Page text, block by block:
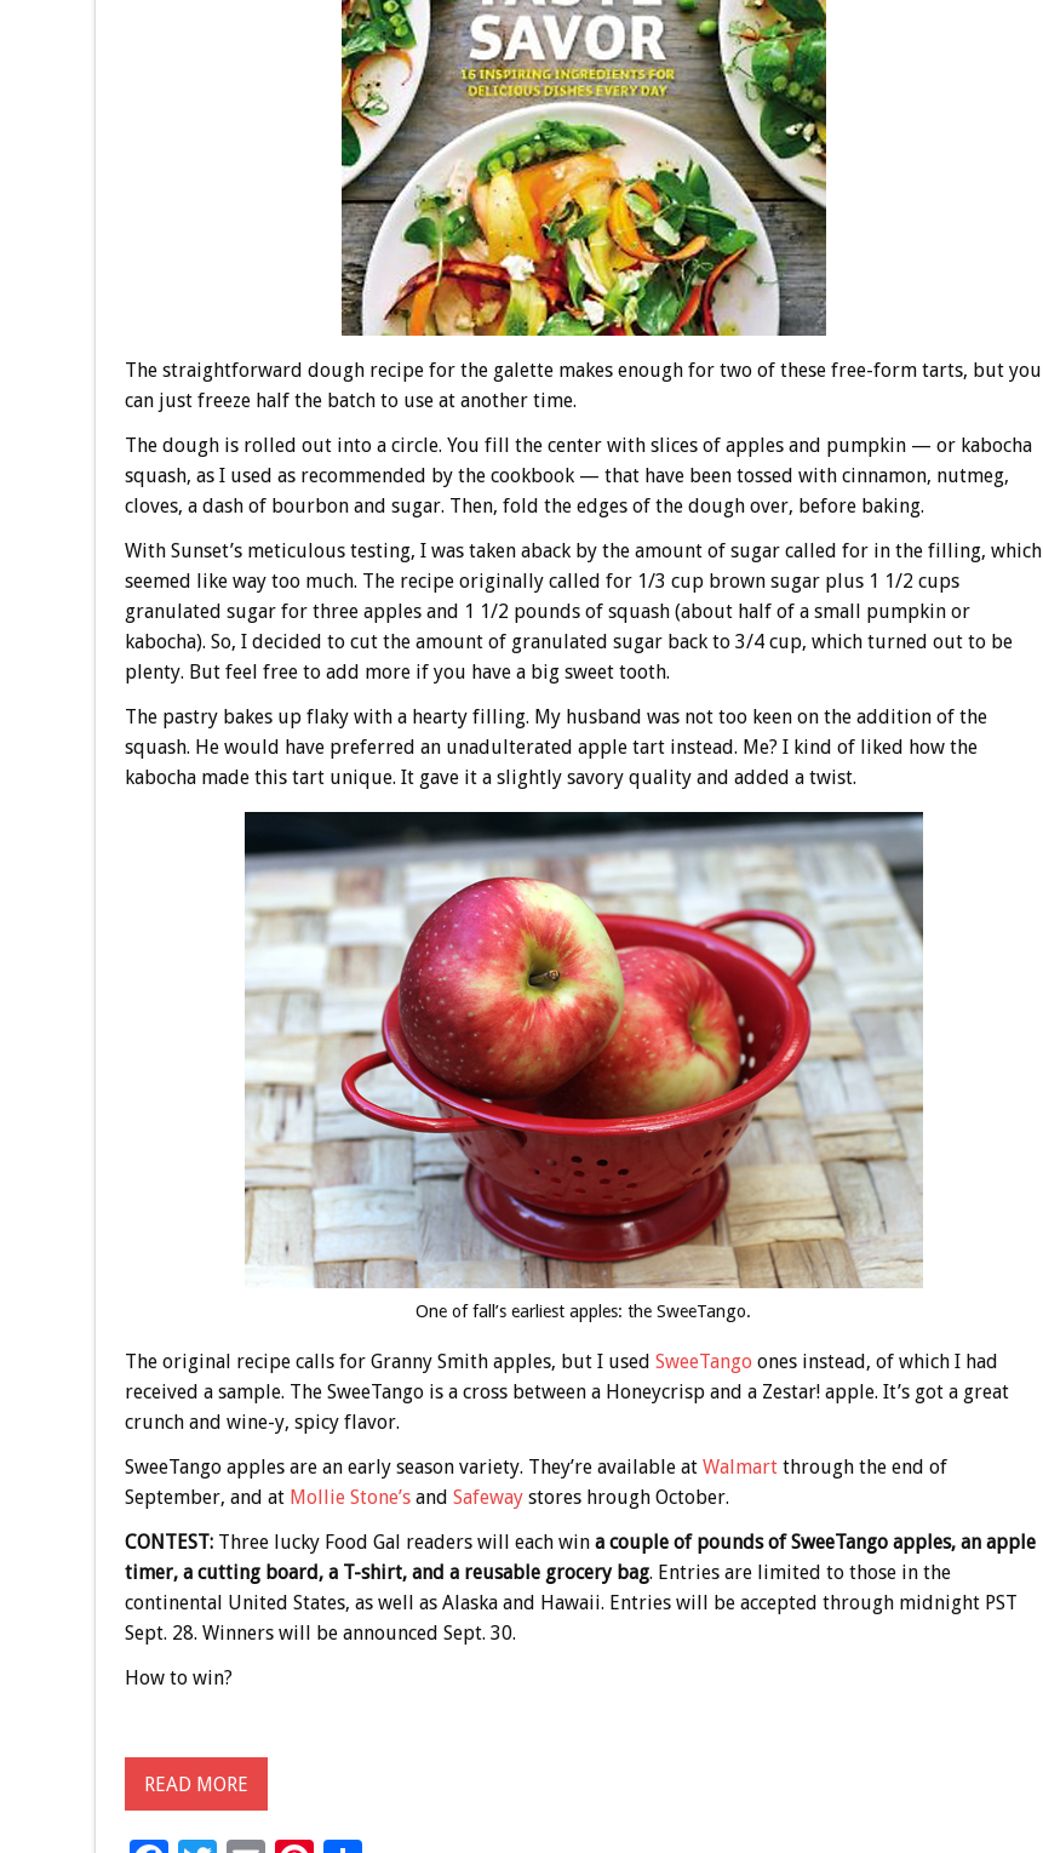
The straightforward dough recipe for the galette makes enough for two of these free-form tarts, but you
can just freeze half the batch to use at another time.
The dough is rolled out into a circle. You fill the center with slices of apples and pumpkin — or kabocha
squash, as I used as recommended by the cookbook — that have been tossed with cinnamon, nutmeg,
cloves, a dash of bourbon and sugar. Then, fold the edges of the dough over, before baking.
With Sunset’s meticulous testing, I was taken aback by the amount of sugar called for in the filling, which
seemed like way too much. The recipe originally called for 1/3 cup brown sugar plus 1 1/2 cups
granulated sugar for three apples and 1 1/2 pounds of squash (about half of a small pumpkin or
kabocha). So, I decided to cut the amount of granulated sugar back to 3/4 cup, which turned out to be
plenty. But feel free to add more if you have a big sweet tooth.
The pastry bakes up flaky with a hearty filling. My husband was not too keen on the addition of the
squash. He would have preferred an unadulterated apple tart instead. Me? I kind of liked how the
kabocha made this tart unique. It gave it a slightly savory quality and added a twist.
One of fall’s earliest apples: the SweeTango.
The original recipe calls for Granny Smith apples, but I used SweeTango ones instead, of which I had
received a sample. The SweeTango is a cross between a Honeycrisp and a Zestar! apple. It’s got a great
crunch and wine-y, spicy flavor.
SweeTango apples are an early season variety. They’re available at Walmartthrough the end of
September, and at Mollie Stone’sand Safewaystores hrough October.
CONTEST:Three lucky Food Gal readers will each win a couple of pounds of SweeTango apples, an apple
timer, a cutting board, a T-shirt, and a reusable grocery bag. Entries are limited to those in the
continental United States, as well as Alaska and Hawaii. Entries will be accepted through midnight PST
Sept. 28. Winners will be announced Sept. 30.
How to win?
READ MORE